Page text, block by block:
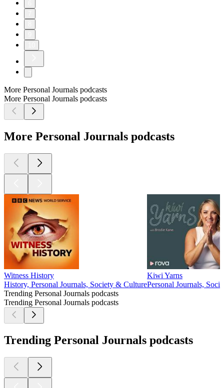
More Personal Journals podcasts
More Personal Journals podcasts
More Personal Journals podcasts
Witness History
History, Personal Journals, Society & Culture
Kiwi Yarns
Personal Journals,
Trending Personal Journals podcasts
Trending Personal Journals podcasts
Trending Personal Journals podcasts